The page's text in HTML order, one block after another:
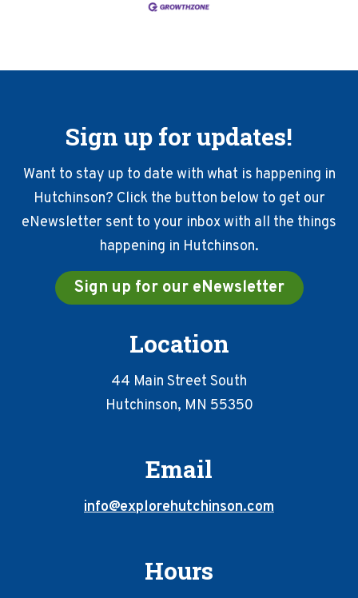
Sign up for updates!
Want to stay up to date with what is happening in
Hutchinson? Click the button below to get our
eNewsletter sent to your inbox with all the things
happening in Hutchinson.
Sign up for our eNewsletter
Location
44 Main Street South
Hutchinson, MN 55350
Email
info@explorehutchinson.com
Hours